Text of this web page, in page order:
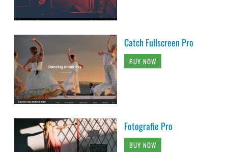
Catch Fullscreen Pro
BUY NOW
Fotografie Pro
BUY NOW